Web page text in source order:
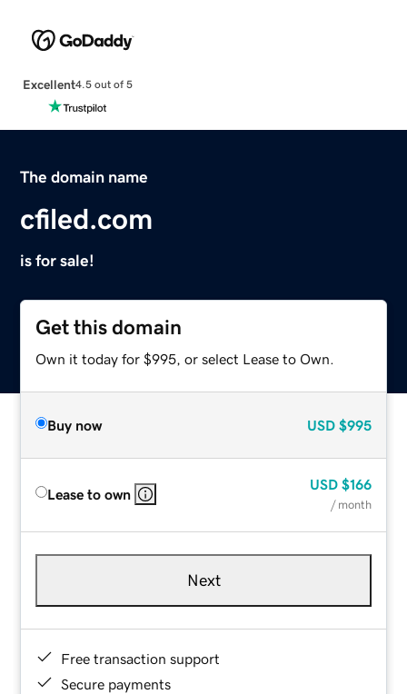
Excellent4.5 out of 5
The domain name
cfiled.com
is for sale!
Get this domain
Own it today for $995, or select Lease to Own.
Buy now USD $995
Lease to own
USD $166
/ month
Next
Free transaction support
Secure payments